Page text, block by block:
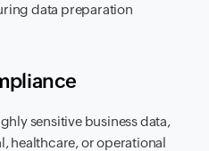
data preparation
sensitive business data,
healthcare, or operational